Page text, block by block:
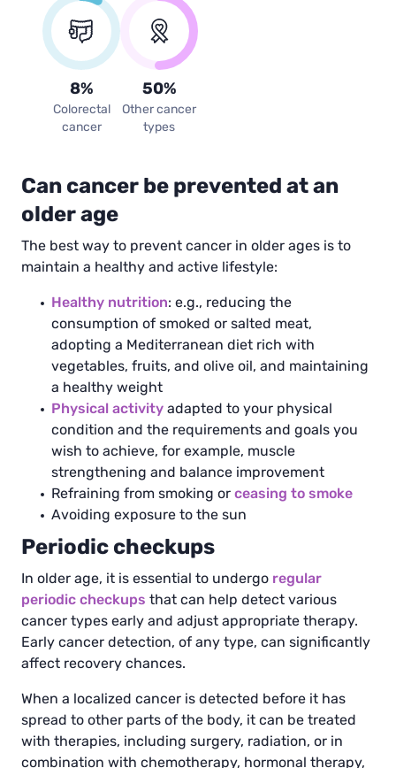
8%
Colorectal
cancer
50%
Other cancer
types
Can cancer be prevented at an
older age
The best way to prevent cancer in older ages is to
maintain a healthy and active lifestyle:
Healthy nutrition: e.g., reducing the
consumption of smoked or salted meat,
adopting a Mediterranean diet rich with
vegetables, fruits, and olive oil, and maintaining
a healthy weight
Physical activity adapted to your physical
condition and the requirements and goals you
wish to achieve, for example, muscle
strengthening and balance improvement
Refraining from smoking or ceasing to smoke
Avoiding exposure to the sun
Periodic checkups
In older age, it is essential to undergo regular
periodic checkups that can help detect various
cancer types early and adjust appropriate therapy.
Early cancer detection, of any type, can significantly
affect recovery chances.
When a localized cancer is detected before it has
spread to other parts of the body, it can be treated
with therapies, including surgery, radiation, or in
combination with chemotherapy, hormonal therapy,